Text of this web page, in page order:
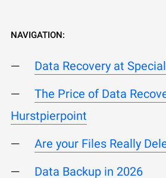
NAVIGATION:
Data Recovery at
The Price of Data
Hurstpierpoint
Are your Files Really
Data Backup in 2026